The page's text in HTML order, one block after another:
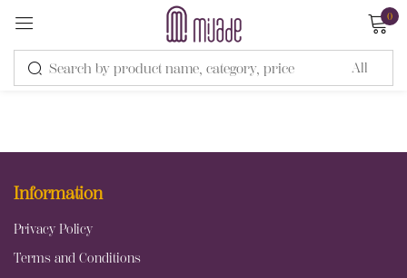
0
Information
Privacy Policy
Terms and Conditions
Sign in
Remember me